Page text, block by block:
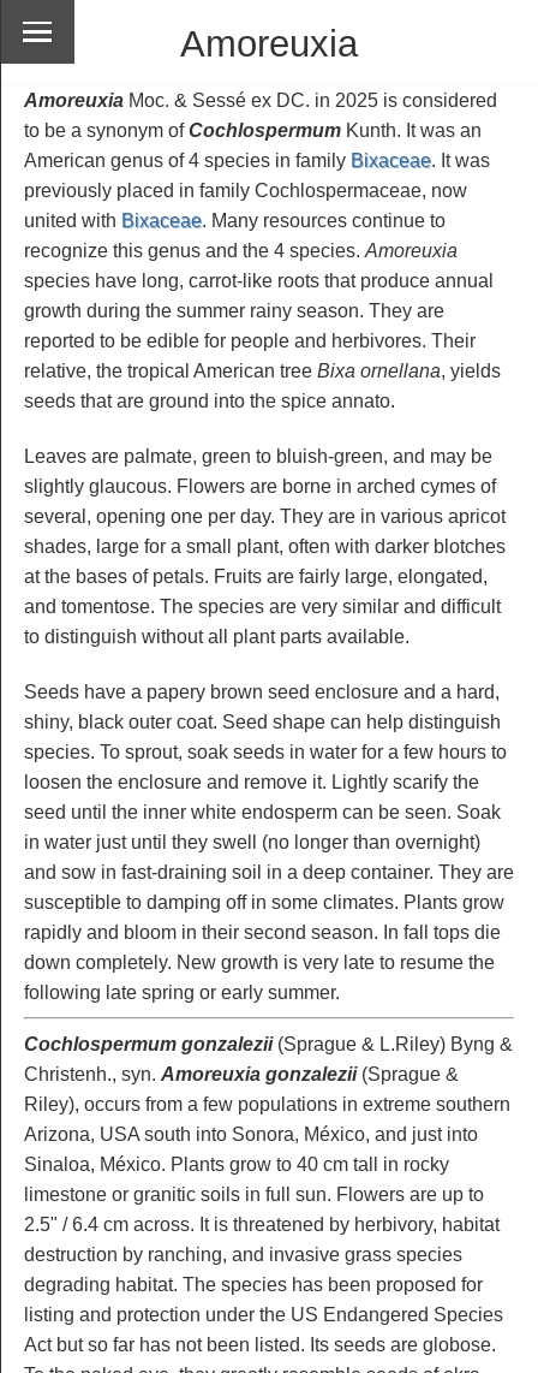
Amoreuxia
Amoreuxia Moc. & Sessé ex DC. in 2025 is considered
to be a synonym ofCochlospermum Kunth. It was an
American genus of 4 species in family Bixaceae. It was
previously placed in family Cochlospermaceae, now
united with Bixaceae. Many resources continue to
recognize this genus and the 4 species. Amoreuxia
species have long, carrot-like roots that produce annual
growth during the summer rainy season. They are
reported to be edible for people and herbivores. Their
relative, the tropical American tree Bixa ornellana, yields
seeds that are ground into the spice annato.
Leaves are palmate, green to bluish-green, and may be
slightly glaucous. Flowers are borne in arched cymes of
several, opening one per day. They are in various apricot
shades, large for a small plant, often with darker blotches
at the bases of petals. Fruits are fairly large, elongated,
and tomentose. The species are very similar and difficult
to distinguish without all plant parts available.
Seeds have a papery brown seed enclosure and a hard,
shiny, black outer coat. Seed shape can help distinguish
species. To sprout, soak seeds in water for a few hours to
loosen the enclosure and remove it. Lightly scarify the
seed until the inner white endosperm can be seen. Soak
in water just until they swell (no longer than overnight)
and sow in fast-draining soil in a deep container. They are
susceptible to damping off in some climates. Plants grow
rapidly and bloom in their second season. In fall tops die
down completely. New growth is very late to resume the
following late spring or early summer.
Cochlospermum gonzalezii(Sprague & L.Riley) Byng &
Christenh., syn. Amoreuxia gonzalezii(Sprague &
Riley), occurs from a few populations in extreme southern
Arizona, USA south into Sonora, México, and just into
Sinaloa, México. Plants grow to 40 cm tall in rocky
limestone or granitic soils in full sun. Flowers are up to
2.5" / 6.4 cm across. It is threatened by herbivory, habitat
destruction by ranching, and invasive grass species
degrading habitat. The species has been proposed for
listing and protection under the US Endangered Species
Act but so far has not been listed. Its seeds are globose.